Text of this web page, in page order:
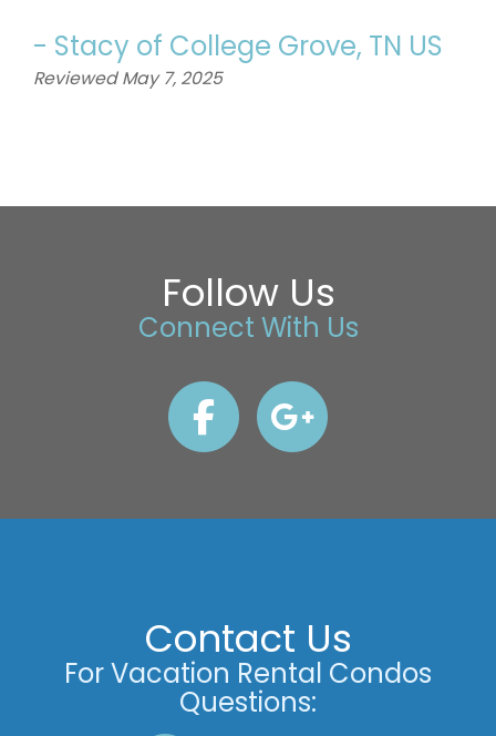
- Stacy of College Grove, TN US
Reviewed May 7, 2025
Follow Us
Connect With Us
Contact Us
For Vacation Rental Condos
Questions: